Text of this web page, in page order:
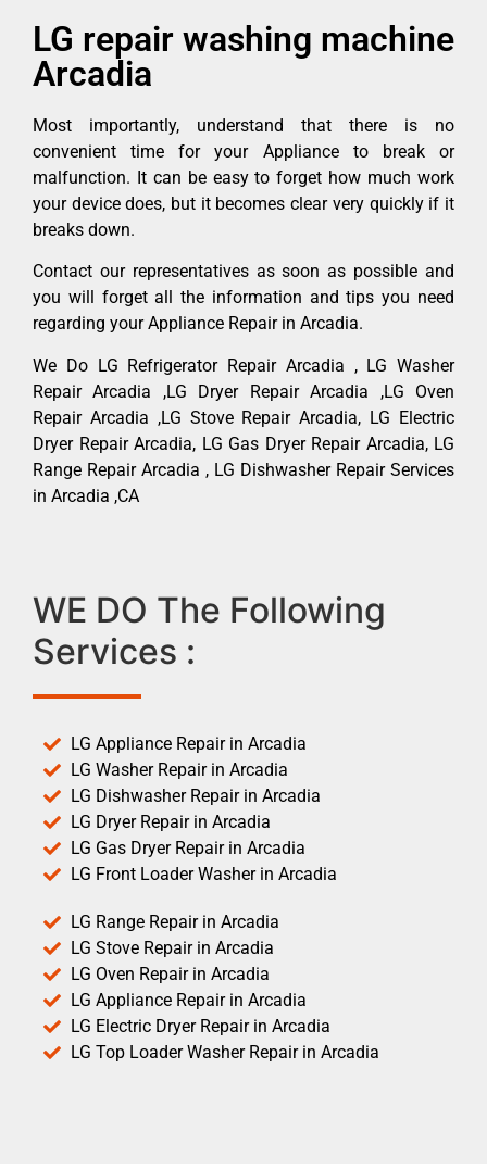
LG repair washing machine
Arcadia
Most importantly, understand that there is no
convenient time for your Appliance to break or
malfunction. It can be easy to forget how much work
your device does, but it becomes clear very quickly if it
breaks down.
Contact our representatives as soon as possible and
you will forget all the information and tips you need
regarding your Appliance Repair in Arcadia.
We Do LG Refrigerator Repair Arcadia , LG Washer
Repair Arcadia ,LG Dryer Repair Arcadia ,LG Oven
Repair Arcadia ,LG Stove Repair Arcadia, LG Electric
Dryer Repair Arcadia, LG Gas Dryer Repair Arcadia, LG
Range Repair Arcadia , LG Dishwasher Repair Services
in Arcadia ,CA
WE DO The Following
Services :
LG Appliance Repair in Arcadia
LG Washer Repair in Arcadia
LG Dishwasher Repair in Arcadia
LG Dryer Repair in Arcadia
LG Gas Dryer Repair in Arcadia
LG Front Loader Washer in Arcadia
LG Range Repair in Arcadia
LG Stove Repair in Arcadia
LG Oven Repair in Arcadia
LG Appliance Repair in Arcadia
LG Electric Dryer Repair in Arcadia
LG Top Loader Washer Repair in Arcadia